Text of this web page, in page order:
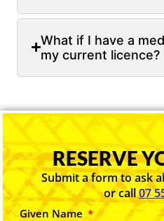
What if I have a
my current licence?
RESERVE
Submit a form to ask
or call07
Given Name